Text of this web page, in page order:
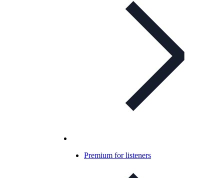
Premium for listeners